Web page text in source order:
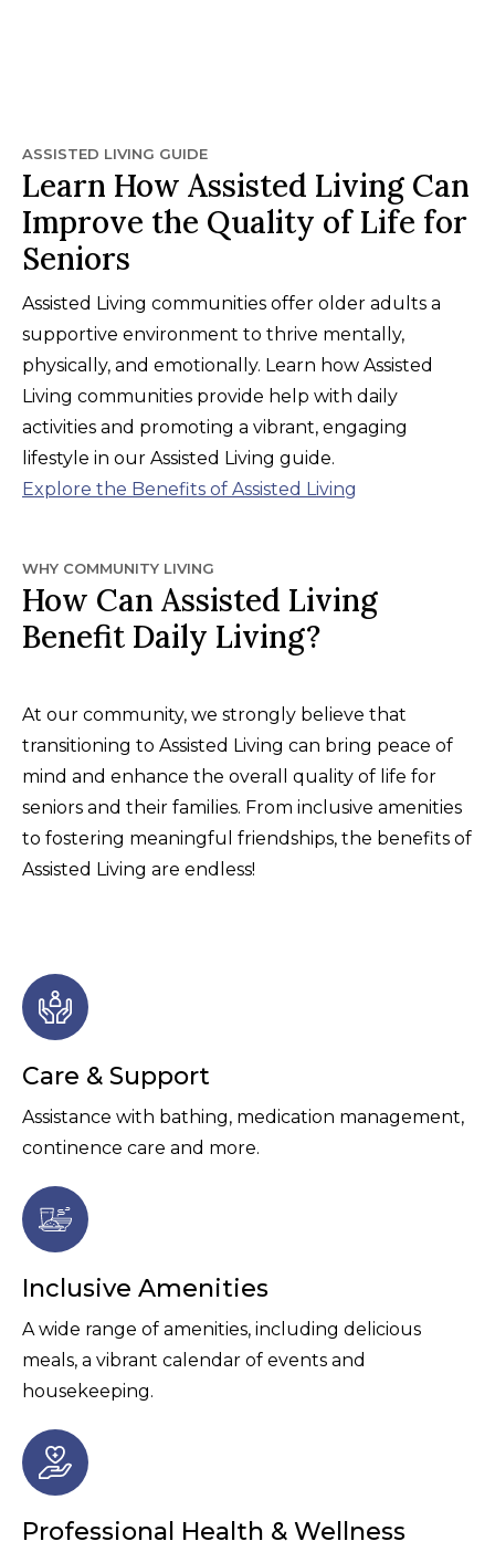
ASSISTED LIVING GUIDE
Learn How Assisted Living Can
Improve the Quality of Life for
Seniors
Assisted Living communities offer older adults a
supportive environment to thrive mentally,
physically, and emotionally. Learn how Assisted
Living communities provide help with daily
activities and promoting a vibrant, engaging
lifestyle in our Assisted Living guide.
Explore the Benefits of Assisted Living
WHY COMMUNITY LIVING
How Can Assisted Living
Benefit Daily Living?
At our community, we strongly believe that
transitioning to Assisted Living can bring peace of
mind and enhance the overall quality of life for
seniors and their families. From inclusive amenities
to fostering meaningful friendships, the benefits of
Assisted Living are endless!
Care & Support
Assistance with bathing, medication management,
continence care and more.
Inclusive Amenities
A wide range of amenities, including delicious
meals, a vibrant calendar of events and
housekeeping.
Professional Health & Wellness